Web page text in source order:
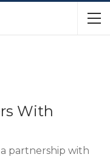
With
partnership with